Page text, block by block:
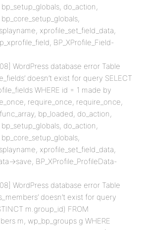
do_action,
xprofile_set_field_data,
BP_XProfile_Field-
WordPress database error Table
doesn’t exist for query SELECT
WHERE id = 1 made by
require_once, require_once,
bp_loaded, do_action,
do_action,
xprofile_set_field_data,
>save, BP_XProfile_ProfileData-
WordPress database error Table
doesn’t exist for query
m.group_id) FROM
m, wp_bp_groups g WHERE